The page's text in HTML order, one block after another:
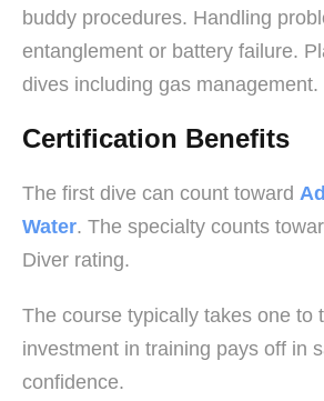
buddy procedures. Handling
entanglement or battery failure.
dives including gas management.
Certification Benefits
The first dive can count toward
Water. The specialty counts
Diver rating.
The course typically takes one to
investment in training pays off in
confidence.